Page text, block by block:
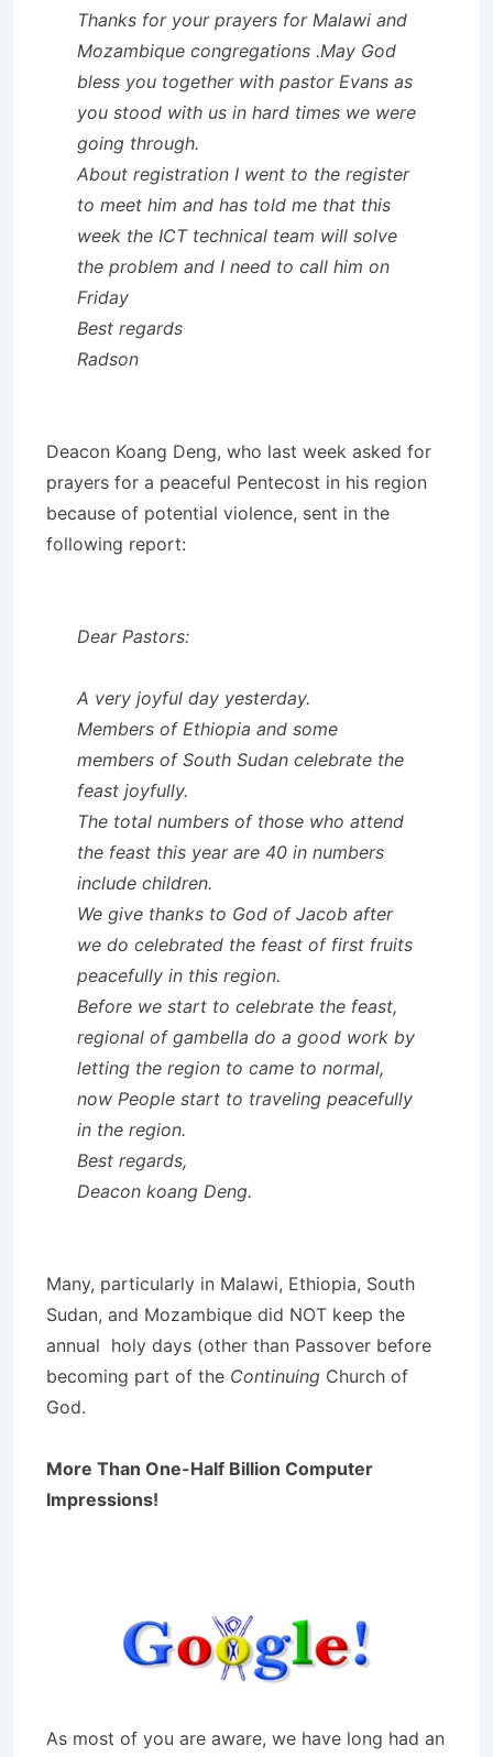
Thanks for your prayers for Malawi and
Mozambique congregations .May God
bless you together with pastor Evans as
you stood with us in hard times we were
going through.
About registration I went to the register
to meet him and has told me that this
week the ICT technical team will solve
the problem and I need to call him on
Friday
Best regards
Radson
Deacon Koang Deng, who last week asked for
prayers for a peaceful Pentecost in his region
because of potential violence, sent in the
following report:
Dear Pastors:
A very joyful day yesterday.
Members of Ethiopia and some
members of South Sudan celebrate the
feast joyfully.
The total numbers of those who attend
the feast this year are 40 in numbers
include children.
We give thanks to God of Jacob after
we do celebrated the feast of first fruits
peacefully in this region.
Before we start to celebrate the feast,
regional of gambella do a good work by
letting the region to came to normal,
now People start to traveling peacefully
in the region.
Best regards,
Deacon koang Deng.
Many, particularly in Malawi, Ethiopia, South
Sudan, and Mozambique did NOT keep the
annual holy days (other than Passover before
becoming part of the Continuing Church of
God.
More Than One-Half Billion Computer
Impressions!
As most of you are aware, we have long had an